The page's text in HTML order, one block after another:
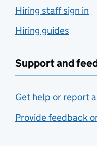
Hiring staff sign in
Hiring guides
Support and
Get help or report
Provide feedback